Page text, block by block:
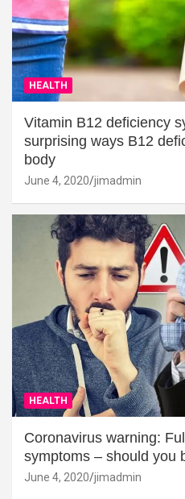
HEALTH
Vitamin B12 deficiency
surprising ways B12
body
June 4, 2020 jimadmin
HEALTH
Coronavirus warning:
symptoms – should you
June 4, 2020 jimadmin